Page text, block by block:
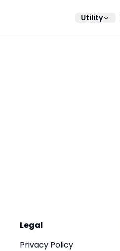
Utility
Legal
Privacy Policy